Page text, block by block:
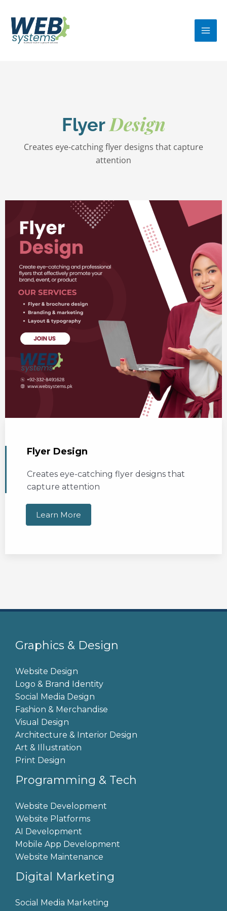
content
Flyer Design
Creates eye-catching flyer designs that capture
attention
Flyer Design
Creates eye-catching flyer designs that
capture attention
Learn More
Graphics & Design
Website Design
Logo & Brand Identity
Social Media Design
Fashion & Merchandise
Visual Design
Architecture & Interior Design
Art & Illustration
Print Design
Programming & Tech
Website Development
Website Platforms
AI Development
Mobile App Development
Website Maintenance
Digital Marketing
Social Media Marketing